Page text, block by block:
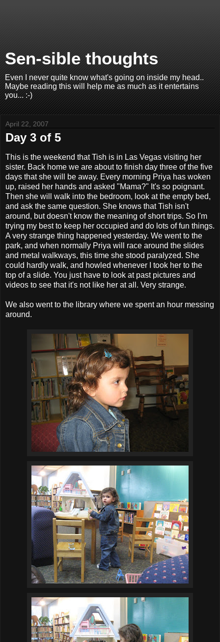
Sen-sible thoughts
Even I never quite know what's going on inside my head..
Maybe reading this will help me as much as it entertains
you... :-)
April 22, 2007
Day 3 of 5
This is the weekend that Tish is in Las Vegas visiting her
sister. Back home we are about to finish day three of the five
days that she will be away. Every morning Priya has woken
up, raised her hands and asked "Mama?" It's so poignant.
Then she will walk into the bedroom, look at the empty bed,
and ask the same question. She knows that Tish isn't
around, but doesn't know the meaning of short trips. So I'm
trying my best to keep her occupied and do lots of fun things.
A very strange thing happened yesterday. We went to the
park, and when normally Priya will race around the slides
and metal walkways, this time she stood paralyzed. She
could hardly walk, and howled whenever I took her to the
top of a slide. You just have to look at past pictures and
videos to see that it's not like her at all. Very strange.
We also went to the library where we spent an hour messing
around.